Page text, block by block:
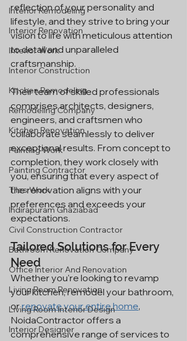
Interior Remodeling
Interior Renovation
Interior Work
Interior Construction
Kitchen Remodeling
Remodeling Company
Kitchen Renovation
Painting Work
Painting Contractor
Tiles Work
Indirapuram Ghaziabad
Civil Construction Contractor
Bathroom Renovation Company
Office Interior And Renovation
Living Room Renovation
Living Room Interior Design
Interior Designer
reflection of your personality and
lifestyle, and they strive to bring your
vision to life with meticulous attention
to detail and unparalleled
craftsmanship.
Their team of skilled professionals
comprises architects, designers,
engineers, and craftsmen who
collaborate seamlessly to deliver
exceptional results. From concept to
completion, they work closely with
you, ensuring that every aspect of
the renovation aligns with your
preferences and exceeds your
expectations.
Tailored Solutions for Every
Need
Whether you're looking to revamp
your kitchen, remodel your bathroom,
or renovate your entire home,
NoidaContractor offers a
comprehensive range of services to